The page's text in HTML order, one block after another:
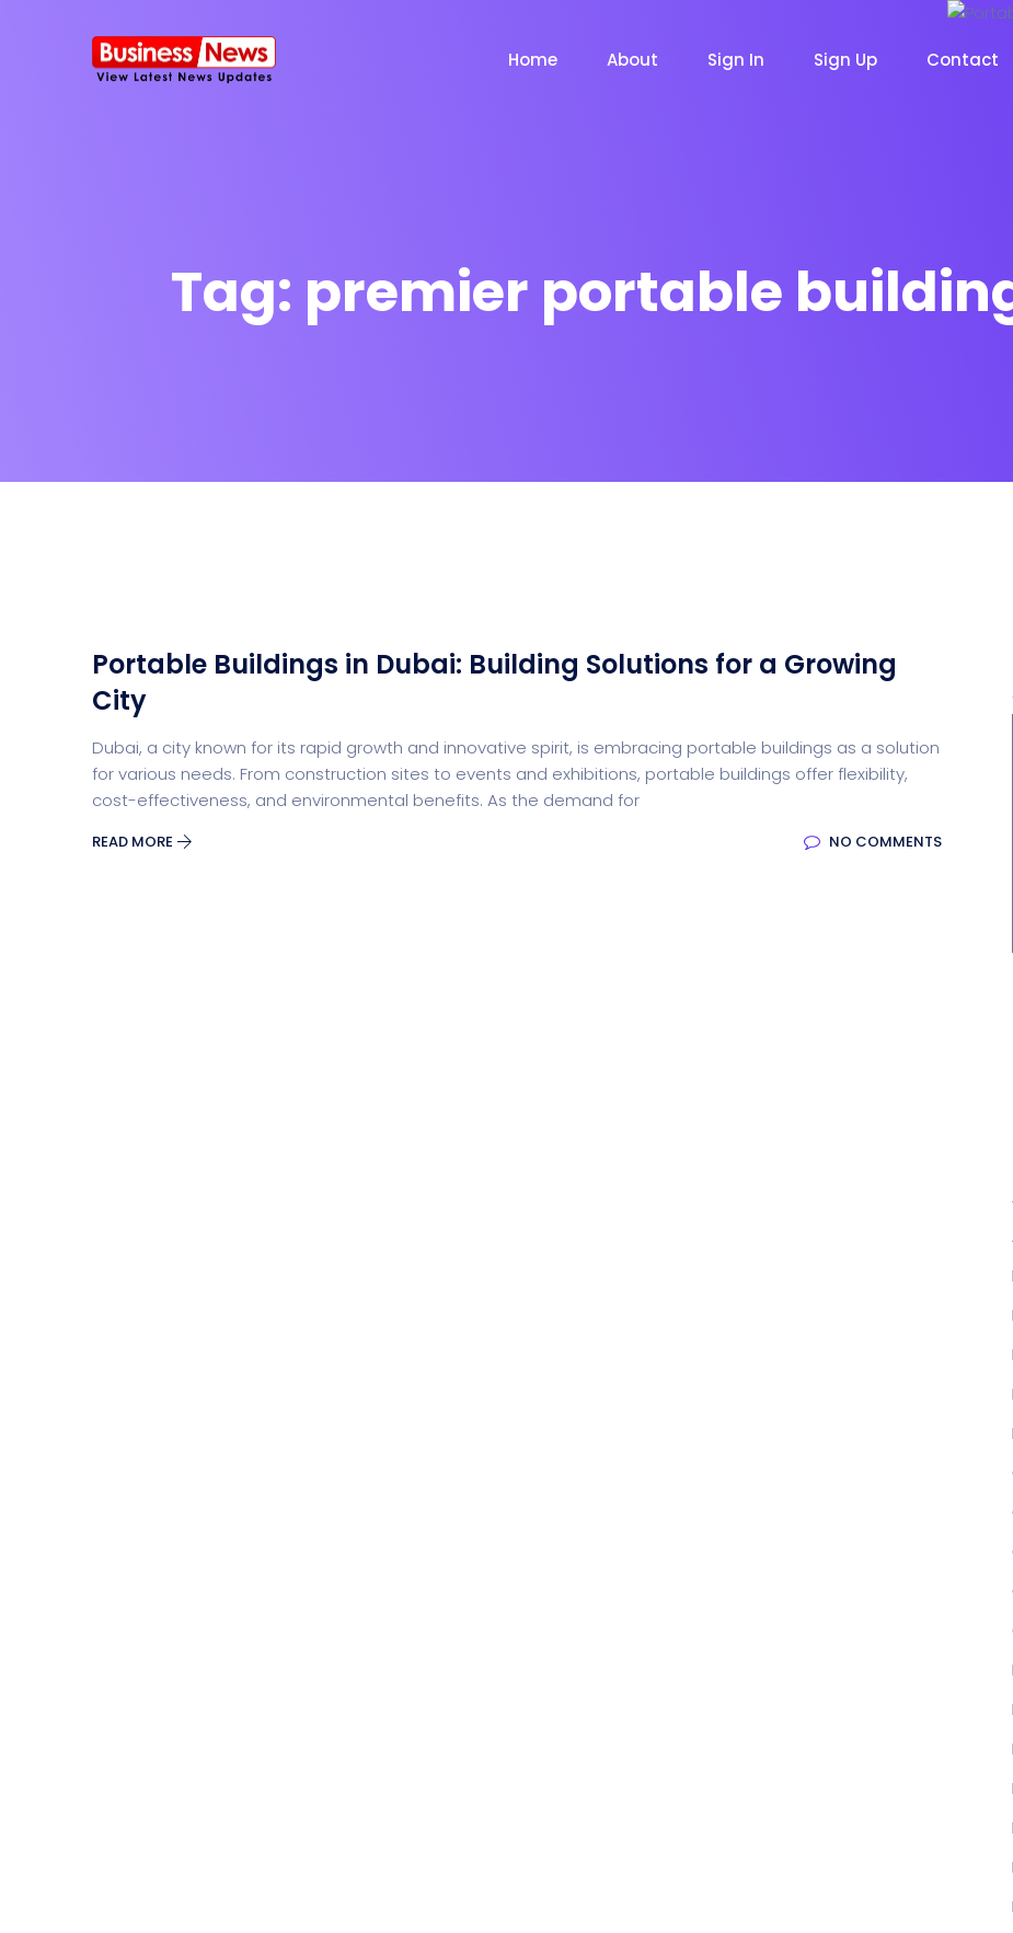
Home
SMS Platform NOW CRM Platform NOW Chat Bot NOW Email
App Landing Freelancer Digital Agency
Business Education Product Dark
CRM
Digital
About Sign In Sign Up Contact
Tag: premier portable
Portable Buildings in Dubai: Building Solutions for a Growing
City
Dubai, a city known for its rapid growth and innovative spirit, is embracing portable buildings as a solution
for various needs. From construction sites to events and exhibitions, portable buildings offer flexibility,
cost-effectiveness, and environmental benefits. As the demand for
READ MORE NO COMMENTS